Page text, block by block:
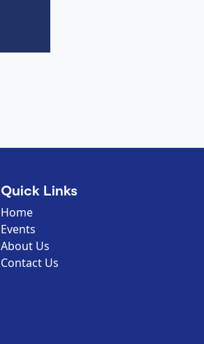
Quick Links
Home
Events
About Us
Contact Us